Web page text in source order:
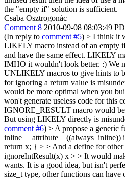
the "empty if" solution is sufficient.
Csaba Osztrogonác
Comment 8 2010-09-08 08:03:49
(In reply to comment #5) > I think it
LIKELY macro instead of an empty
and have the same effect. LIKELY
IMHO it wouldn't look better. :) We
UNLIKELY macros to give hints to
for ignoring a return value is
would be more optimal when you
won't generate useless code for this
IGNORE_RESULT macro would
But using LIKELY directly is
comment #6) > A propose a generic
inline
return x; } > > And a define for
ignoreIntResult(x) x > > It would
wants. It is a good idea, but isn't
size_t type, other functions can